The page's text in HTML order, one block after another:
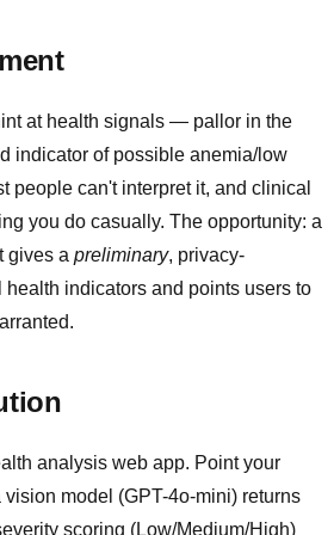
at health signals — pallor in the
indicator of possible anemia/low
people can't interpret it, and clinical
you do casually. The opportunity: a
gives a preliminary, privacy-
indicators and points users to
analysis web app. Point your
model (GPT-4o-mini) returns
scoring (Low/Medium/High)